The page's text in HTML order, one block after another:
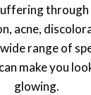
acne,
range of
make you
glowing.